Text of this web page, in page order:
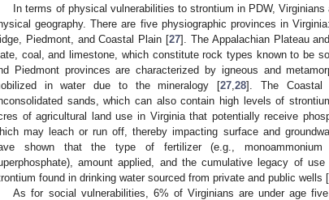
In terms of physical vulnerabilities to strontium in PDW,
geography. There are five physiographic provinces in
Piedmont, and Coastal Plain [27]. The Appalachian Plateau
coal, and limestone, which constitute rock types known to be
Piedmont provinces are characterized by igneous and
in water due to the mineralogy [27 ,28]. The Coastal
sands, which can also contain high levels of
of agricultural land use in Virginia that potentially receive
may leach or run off, thereby impacting surface and
shown that the type of fertilizer (e.g., monoammonium
amount applied, and the cumulative legacy of
found in drinking water sourced from private and public wells [
As for social vulnerabilities, 6% of Virginians are under age